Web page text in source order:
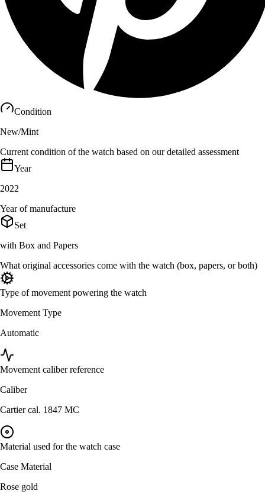
Condition
New/Mint
Current condition of the watch based on our detailed assessment
Year
2022
Year of manufacture
Set
with Box and Papers
What original accessories come with the watch (box, papers, or both)
Type of movement powering the watch
Movement Type
Automatic
Movement caliber reference
Caliber
Cartier cal. 1847 MC
Material used for the watch case
Case Material
Rose gold